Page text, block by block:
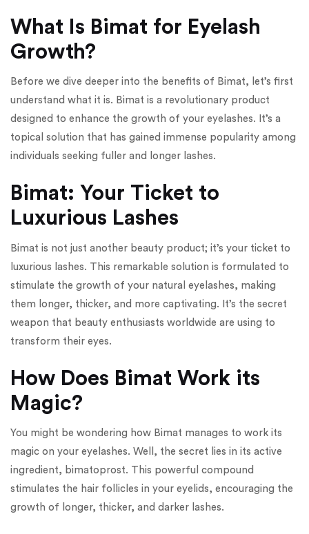
What Is Bimat for Eyelash
Growth?
Before we dive deeper into the benefits of Bimat, let’s first
understand what it is. Bimat is a revolutionary product
designed to enhance the growth of your eyelashes. It’s a
topical solution that has gained immense popularity among
individuals seeking fuller and longer lashes.
Bimat: Your Ticket to
Luxurious Lashes
Bimat is not just another beauty product; it’s your ticket to
luxurious lashes. This remarkable solution is formulated to
stimulate the growth of your natural eyelashes, making
them longer, thicker, and more captivating. It’s the secret
weapon that beauty enthusiasts worldwide are using to
transform their eyes.
How Does Bimat Work its
Magic?
You might be wondering how Bimat manages to work its
magic on your eyelashes. Well, the secret lies in its active
ingredient, bimatoprost. This powerful compound
stimulates the hair follicles in your eyelids, encouraging the
growth of longer, thicker, and darker lashes.